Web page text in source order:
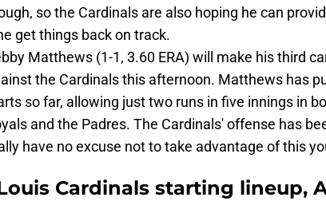
so the Cardinals are also hoping he can
get things back on track.
Matthews (1-1, 3.60 ERA) will make his third
the Cardinals this afternoon. Matthews has
so far, allowing just two runs in five innings in
and the Padres. The Cardinals' offense has
have no excuse not to take advantage of this
Cardinals starting lineup,